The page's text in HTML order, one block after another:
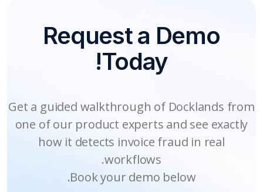
Centralized Fraud Queue
Your finance team gets a dashboard
showing flagged invoices, fraud
savings metrics. Filter by vendor,
region, or fraud pattern. Every alert
includes evidence and a risk score for
faster decisions.
Integrate in Minutes
Docklands integrates directly into
your existing AP and finance tools
minutes, not months. We work
alongside existing fraud tools to
provide you with 360-degree fraud
Request a Demo
Today!
Get a guided walkthrough of Docklands from
one of our product experts and see exactly
how it detects invoice fraud in real
workflows.
Book your demo below.